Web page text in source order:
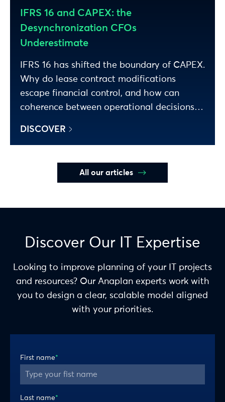
IFRS 16 and CAPEX: the
Desynchronization CFOs
Underestimate
IFRS 16 has shifted the boundary of CAPEX.
Why do lease contract modifications
escape financial control, and how can
coherence between operational decisions
DISCOVER
All our articles
Discover Our IT Expertise
Looking to improve planning of your IT projects
and resources? Our Anaplan experts work with
you to design a clear, scalable model aligned
with your priorities.
First name*
Last name*